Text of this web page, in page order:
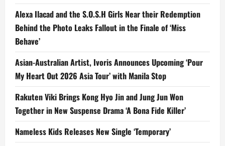
Alexa Ilacad and the S.O.S.H Girls Near their Redemption
Behind the Photo Leaks Fallout in the Finale of ‘Miss
Behave’
Asian-Australian Artist, Ivoris Announces Upcoming ‘Pour
My Heart Out 2026 Asia Tour’ with Manila Stop
Rakuten Viki Brings Kong Hyo Jin and Jung Jun Won
Together in New Suspense Drama ‘A Bona Fide Killer’
Nameless Kids Releases New Single ‘Temporary’